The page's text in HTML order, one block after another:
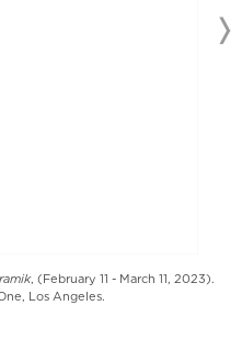
, (February 11 - March 11, 2023).
Los Angeles.